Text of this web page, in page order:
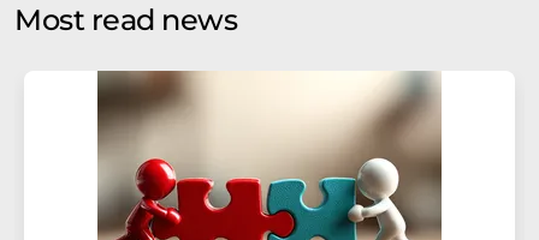
Str. 2, 12489 Berlin, Germany or by e-mail at
addition, each email contains a link to unsubscribe from
the corresponding newsletter.
Most read news